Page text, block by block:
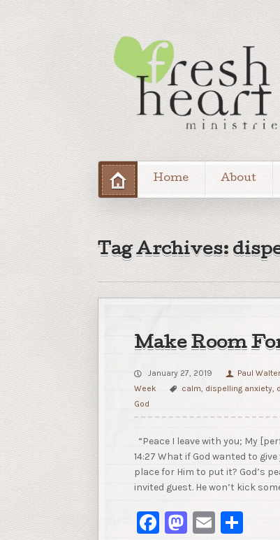
Home About
Tag Archives:
Make Room
January 27, 2019 Paul
Week
calm, dispelling anxiety,
God
“Peace I leave with you; My
14:27 What if God wanted to
place for Him to put it? God’s
invited guest. He won’t kick
Facebook
Mastodon
Email